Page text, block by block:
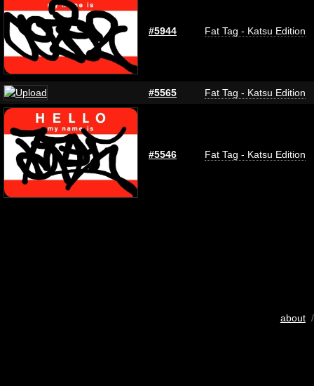
#5944 Fat Tag - Katsu Edition
#5565 Fat Tag - Katsu Edition
#5546 Fat Tag - Katsu Edition
about